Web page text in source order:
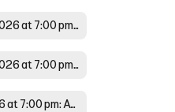
FEBRUARY 12, 2026 at 7:00 pm: Agenda
FEBRUARY 12, 2026 at 7:00 pm:Minutes
MARCH 12, 2026 at 7:00 pm: Agenda